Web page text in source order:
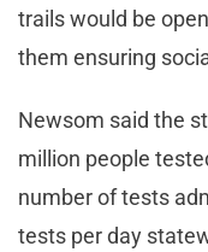
trails would be
them ensuring
Newsom said the
million people
number of tests
tests per day